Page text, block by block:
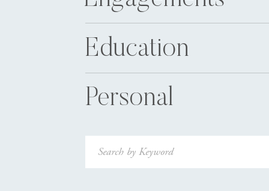
Education
Personal
Search
for: